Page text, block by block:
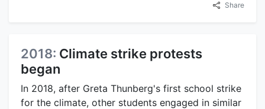
Share
2018: Climate strike protests
began
In 2018, after Greta Thunberg's first school strike
for the climate, other students engaged in similar